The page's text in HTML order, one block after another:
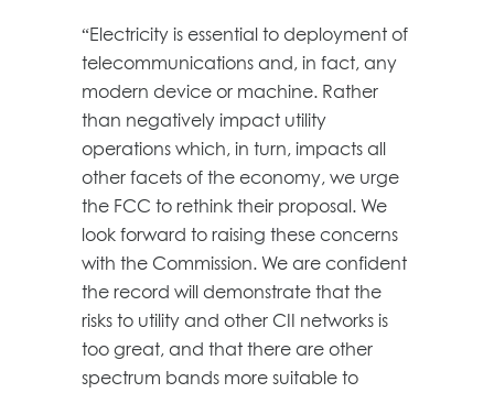
“Electricity is essential to deployment of
telecommunications and, in fact, any
modern device or machine. Rather
than negatively impact utility
operations which, in turn, impacts all
other facets of the economy, we urge
the FCC to rethink their proposal. We
look forward to raising these concerns
with the Commission. We are confident
the record will demonstrate that the
risks to utility and other CII networks is
too great, and that there are other
spectrum bands more suitable to